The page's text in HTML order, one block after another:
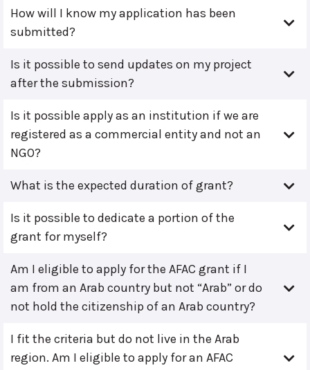
How will I know my application has been
submitted?
Is it possible to send updates on my project
after the submission?
Is it possible apply as an institution if we are
registered as a commercial entity and not an
NGO?
What is the expected duration of grant?
Is it possible to dedicate a portion of the
grant for myself?
Am I eligible to apply for the AFAC grant if I
am from an Arab country but not “Arab” or do
not hold the citizenship of an Arab country?
I fit the criteria but do not live in the Arab
region. Am I eligible to apply for an AFAC